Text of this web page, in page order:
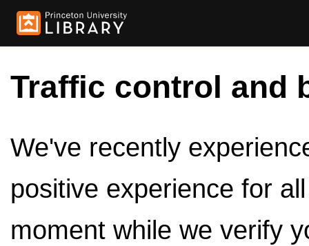
Traffic control and
We've recently
positive experience for
moment while we verify